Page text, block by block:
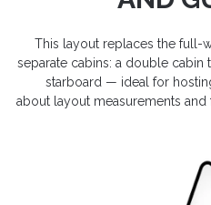
This layout replaces the full-
separate cabins: a double
starboard — ideal for
about layout measurements